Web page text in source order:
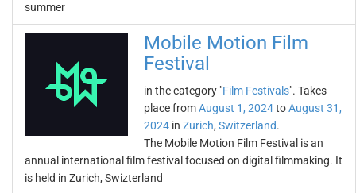
summer
Mobile Motion Film
Festival
in the category "Film Festivals". Takes
place fromAugust 1, 2024toAugust 31,
2024 in Zurich, Switzerland.
The Mobile Motion Film Festival is an
annual international film festival focused on digital filmmaking. It
is held in Zurich, Swizterland